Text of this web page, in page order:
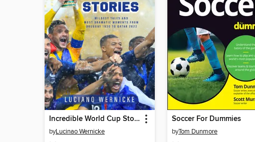
Incredible World Cup Stories
byLucinao Wernicke
Soccer For Dummies
byTom Dunmore